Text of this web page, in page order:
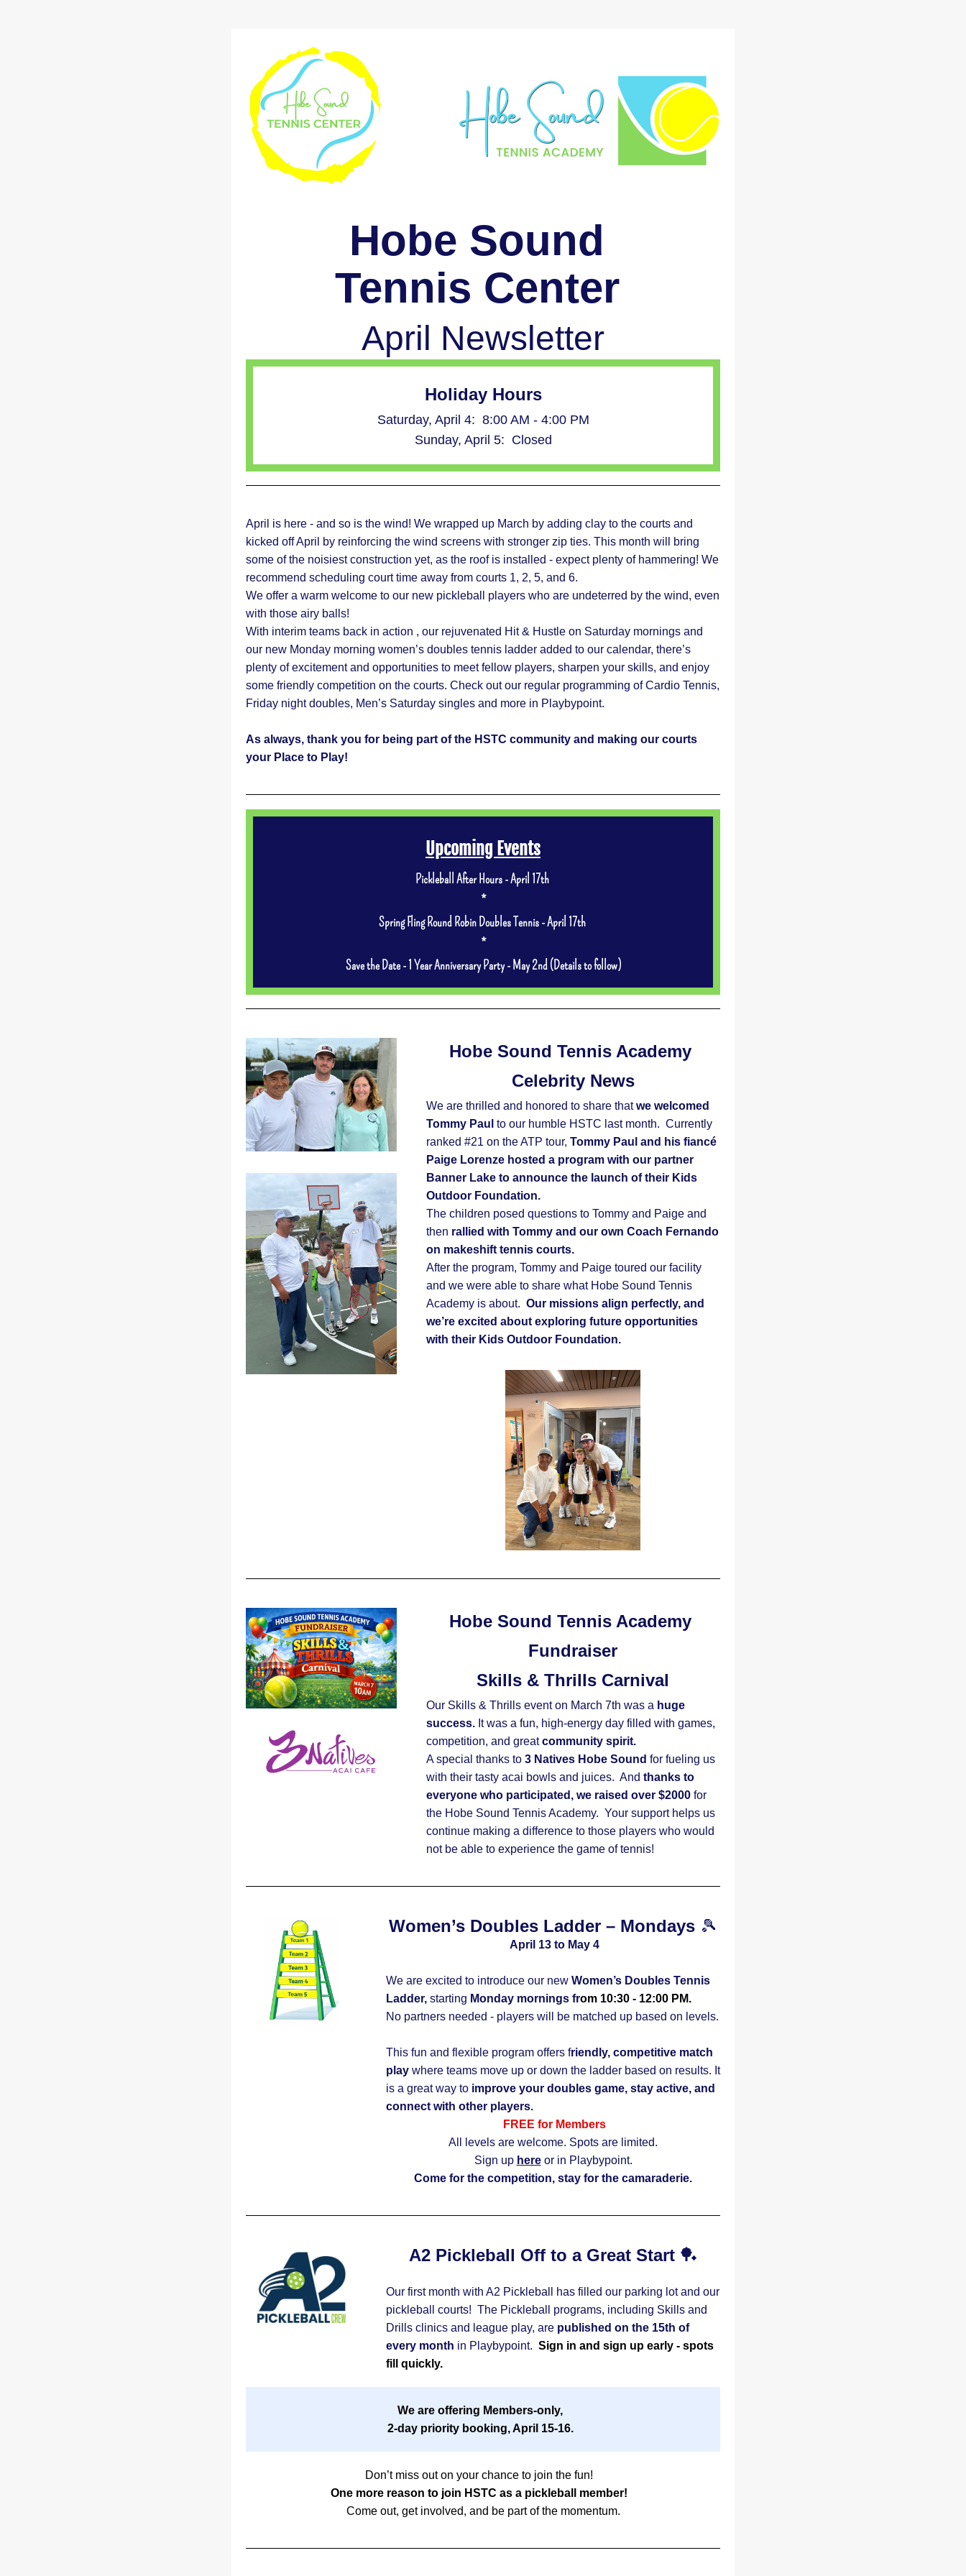
Hobe Sound
Tennis Center
April Newsletter
Holiday Hours
Saturday, April 4:  8:00 AM - 4:00 PM
Sunday, April 5:  Closed
April is here - and so is the wind! We wrapped up March by adding clay to the courts and
kicked off April by reinforcing the wind screens with stronger zip ties. This month will bring
some of the noisiest construction yet, as the roof is installed - expect plenty of hammering! We
recommend scheduling court time away from courts 1, 2, 5, and 6.
We offer a warm welcome to our new pickleball players who are undeterred by the wind, even
with those airy balls!
With interim teams back in action , our rejuvenated Hit & Hustle on Saturday mornings and
our new Monday morning women’s doubles tennis ladder added to our calendar, there’s
plenty of excitement and opportunities to meet fellow players, sharpen your skills, and enjoy
some friendly competition on the courts. Check out our regular programming of Cardio Tennis,
Friday night doubles, Men’s Saturday singles and more in Playbypoint.
As always, thank you for being part of the HSTC community and making our courts
your Place to Play!
Upcoming Events
Pickleball After Hours - April 17th
*
Spring Fling Round Robin Doubles Tennis - April 17th
*
Save the Date - 1 Year Anniversary Party - May 2nd (Details to follow)
Hobe Sound Tennis Academy
Celebrity News
We are thrilled and honored to share that we welcomed
Tommy Paul to our humble HSTC last month.  Currently
ranked #21 on the ATP tour, Tommy Paul and his fiancé
Paige Lorenze hosted a program with our partner
Banner Lake to announce the launch of their Kids
Outdoor Foundation.
The children posed questions to Tommy and Paige and
then rallied with Tommy and our own Coach Fernando
on makeshift tennis courts.
After the program, Tommy and Paige toured our facility
and we were able to share what Hobe Sound Tennis
Academy is about. Our missions align perfectly, and
we’re excited about exploring future opportunities
with their Kids Outdoor Foundation.
Hobe Sound Tennis Academy
Fundraiser
Skills & Thrills Carnival
Our Skills & Thrills event on March 7th was a huge
success. It was a fun, high-energy day filled with games,
competition, and great community spirit.
A special thanks to 3 Natives Hobe Sound for fueling us
with their tasty acai bowls and juices.  And thanks to
everyone who participated, we raised over $2000 for
the Hobe Sound Tennis Academy.  Your support helps us
continue making a difference to those players who would
not be able to experience the game of tennis!
Women’s Doubles Ladder – Mondays 🎾
April 13 to May 4
We are excited to introduce our new Women’s Doubles Tennis
Ladder, starting Monday mornings from 10:30 - 12:00 PM.
This fun and flexible program offers friendly, competitive match
play where teams move up or down the ladder based on results. It
is a great way to improve your doubles game, stay active, and
connect with other players.
FREE for Members
All levels are welcome. Spots are limited.
Sign up here or in Playbypoint.
Come for the competition, stay for the camaraderie.
A2 Pickleball Off to a Great Start 🏓
Our first month with A2 Pickleball has filled our parking lot and our
pickleball courts!  The Pickleball programs, including Skills and
Drills clinics and league play, are published on the 15th of
every month in Playbypoint. Sign in and sign up early - spots
fill quickly.
We are offering Members-only,
2-day priority booking, April 15-16.
Don’t miss out on your chance to join the fun!
One more reason to join HSTC as a pickleball member!
Come out, get involved, and be part of the momentum.